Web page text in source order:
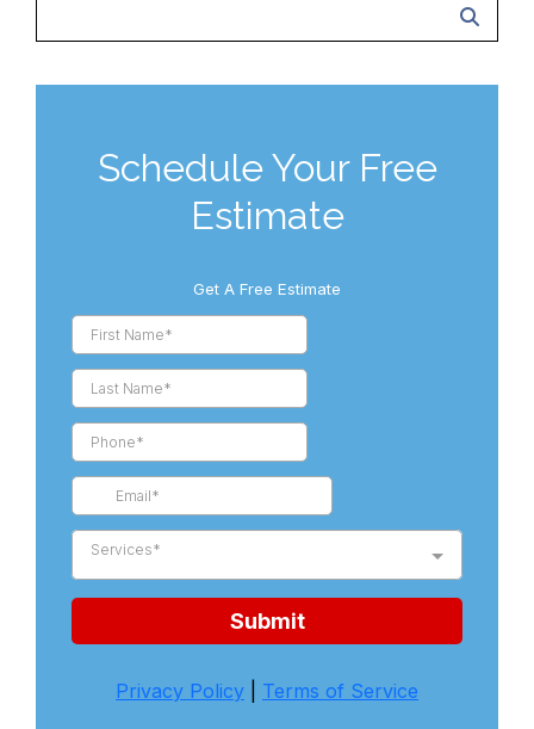
Schedule Your Free
Estimate